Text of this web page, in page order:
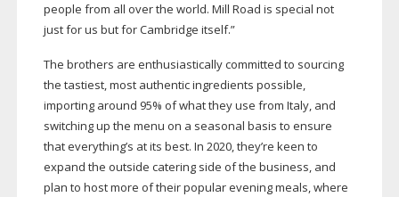
people from all over the world. Mill Road is special not
just for us but for Cambridge itself.”
The brothers are enthusiastically committed to sourcing
the tastiest, most authentic ingredients possible,
importing around 95% of what they use from Italy, and
switching up the menu on a seasonal basis to ensure
that everything’s at its best. In 2020, they’re keen to
expand the outside catering side of the business, and
plan to host more of their popular evening meals, where